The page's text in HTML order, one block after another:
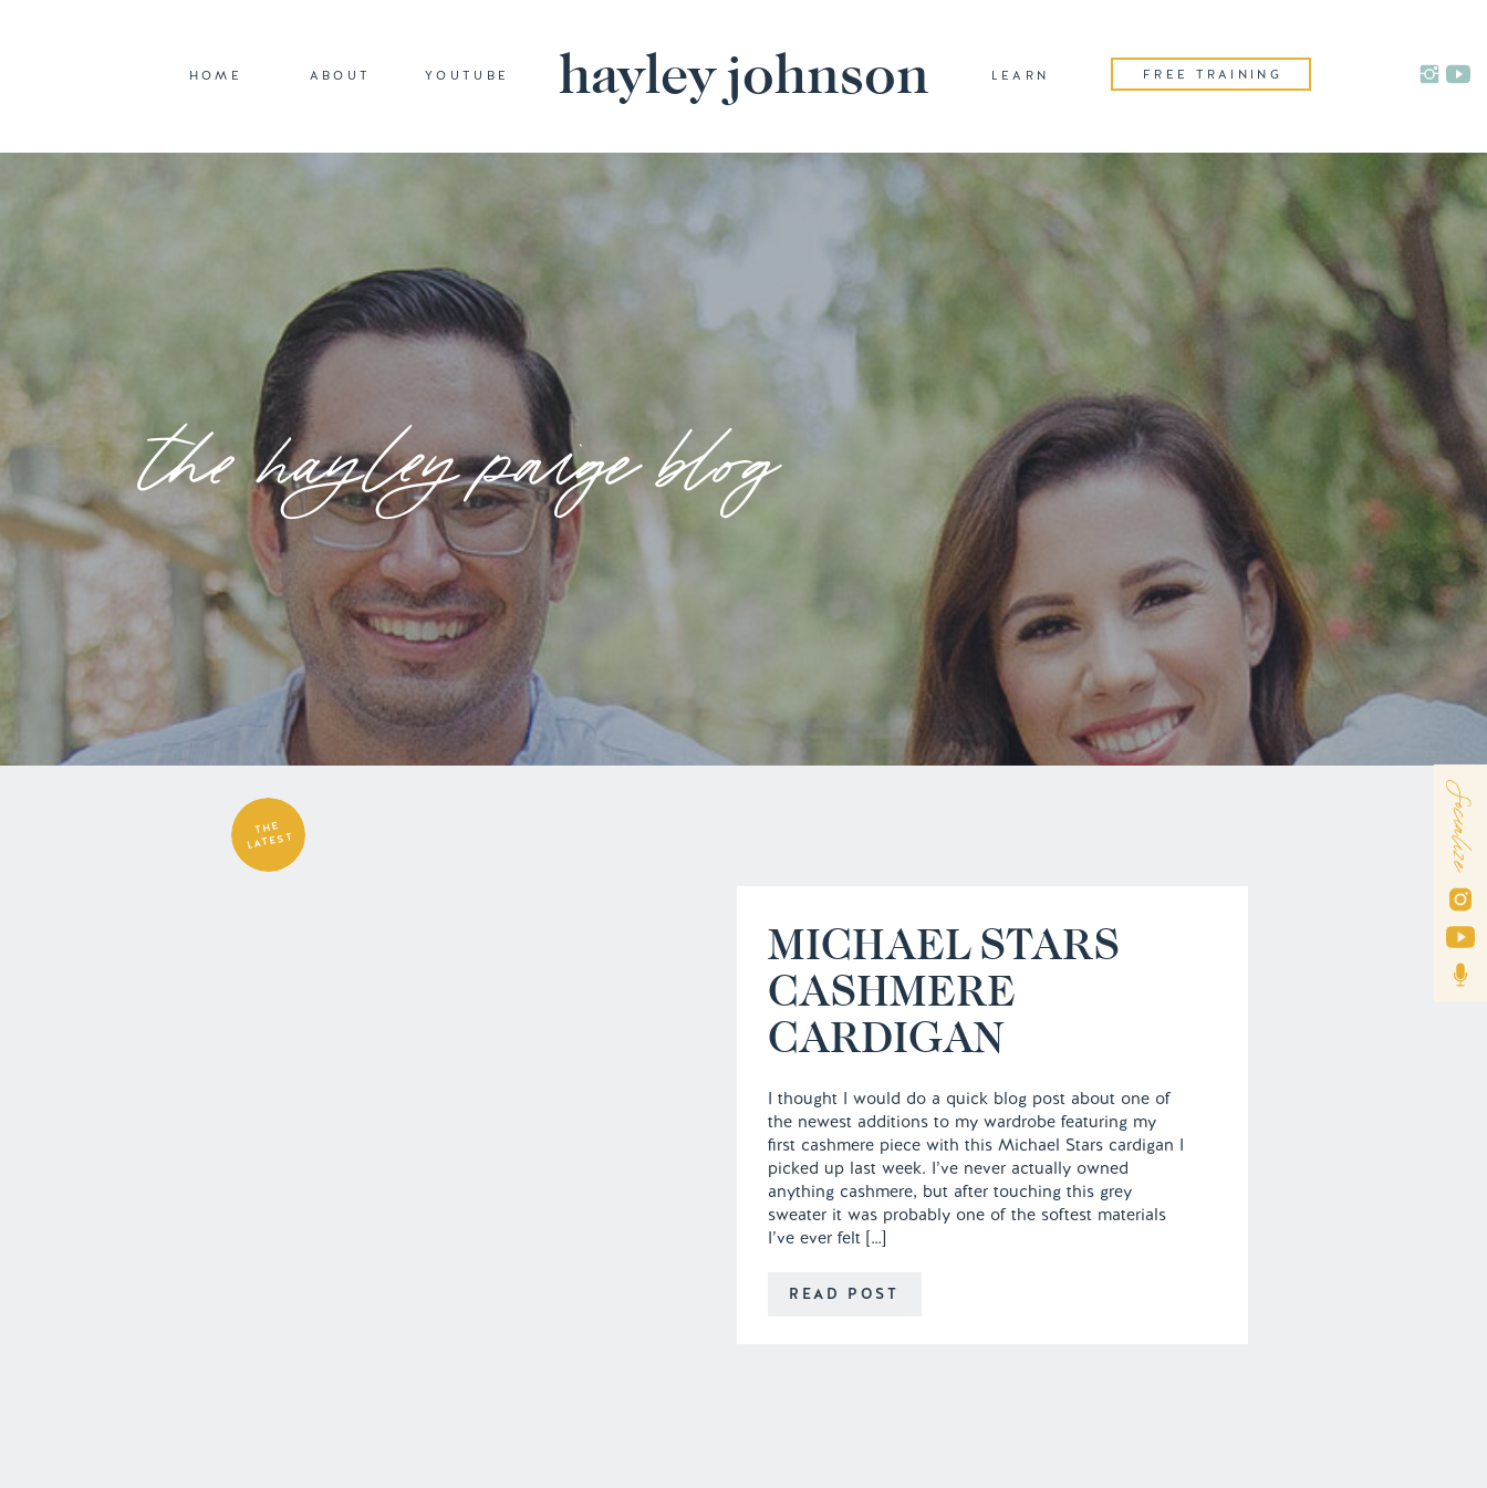
LEARN
HOME hayley johnson FREE TRAINING
YOUTUBE
ABOUT
the hayley paige blog
Socialize
READ POST
I thought I would do a quick blog post about one of
the newest additions to my wardrobe featuring my
first cashmere piece with this Michael Stars cardigan I
picked up last week. I’ve never actually owned
anything cashmere, but after touching this grey
sweater it was probably one of the softest materials
I’ve ever felt […]
MICHAEL STARS
CASHMERE
CARDIGAN
THE
LATEST